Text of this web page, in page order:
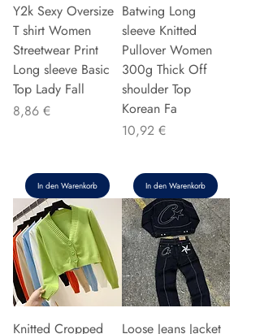
Y2k Sexy Oversize
T shirt Women
Streetwear Print
Long sleeve Basic
Top Lady Fall
Preis
8,86 €
In den Warenkorb
Batwing Long
sleeve Knitted
Pullover Women
300g Thick Off
shoulder Top
Korean Fa
Preis
10,92 €
In den Warenkorb
Knitted Cropped Loose Jeans Jacket